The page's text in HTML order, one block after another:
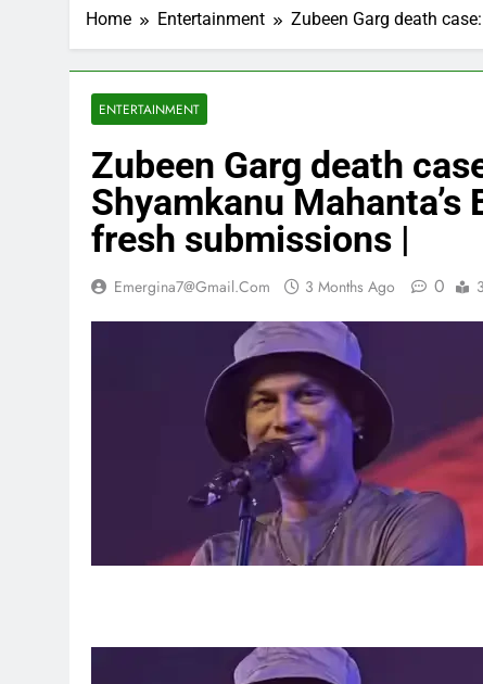
Home Entertainment Zubeen Garg death
ENTERTAINMENT
Zubeen Garg death
Shyamkanu
fresh submissions |
Emergina7@gmail.com 3 Months Ago 0